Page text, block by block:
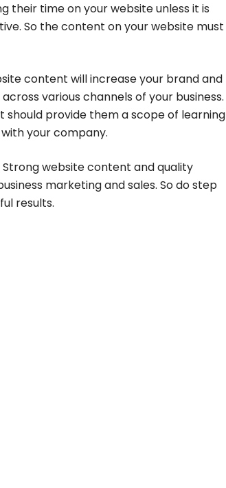
their time on your website unless it is
So the content on your website must
content will increase your brand and
various channels of your business.
should provide them a scope of learning
your company.
website content and quality
marketing and sales. So do step
results.